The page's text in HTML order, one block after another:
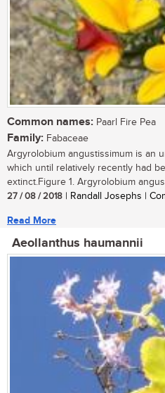
Common names: Paarl Fire Pea
Family: Fabaceae
Argyrolobium angustissimum is an
which until relatively recently had
extinct.Figure 1. Argyrolobium
27 / 08 / 2018 | Randall Josephs |
Read More
Aeollanthus haumannii